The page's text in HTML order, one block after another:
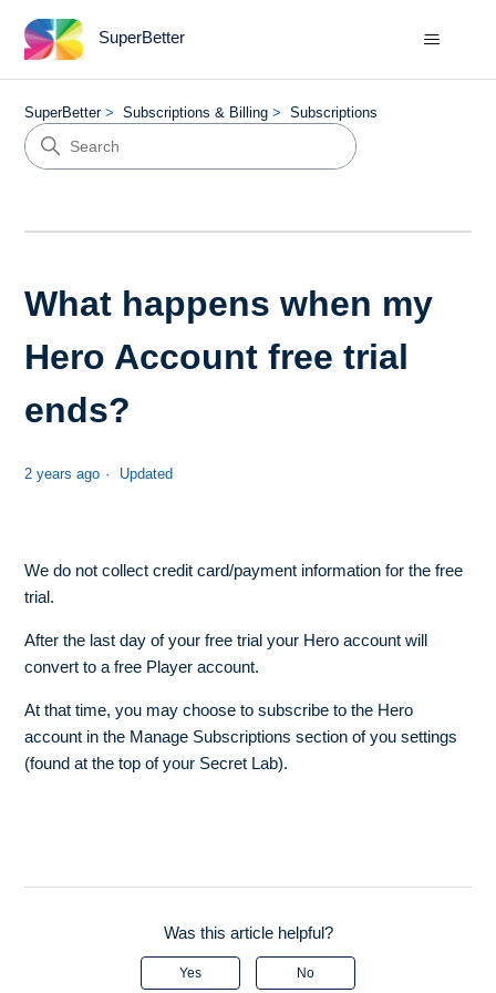
SuperBetter
SuperBetter Subscriptions & Billing Subscriptions
What happens when my
Hero Account free trial
ends?
2 years ago Updated
We do not collect credit card/payment information for the free
trial.
After the last day of your free trial your Hero account will
convert to a free Player account.
At that time, you may choose to subscribe to the Hero
account in the Manage Subscriptions section of you settings
(found at the top of your Secret Lab).
Was this article helpful?
Yes No